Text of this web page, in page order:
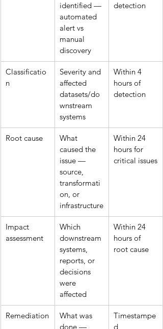
identified —
automated
alert vs
manual
discovery
detection
Classificatio
n
Severity and
affected
datasets/do
wnstream
systems
Within 4
hours of
detection
Root cause
What
caused the
issue —
source,
transformati
on, or
infrastructure
Within 24
hours for
critical issues
Impact
assessment
Which
downstream
systems,
reports, or
decisions
were
affected
Within 24
hours of
root cause
Remediation
What was
done —
Timestampe
d